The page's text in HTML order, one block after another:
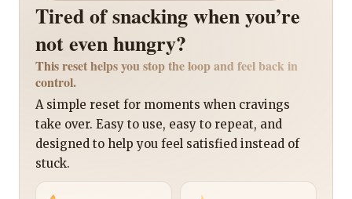
Tired of snacking when you’re
not even hungry?
This reset helps you stop the loop and feel back in
control.
A simple reset for moments when cravings
take over. Easy to use, easy to repeat, and
designed to help you feel satisfied instead of
stuck.